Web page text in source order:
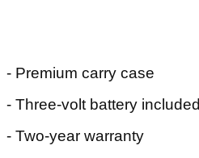
- Premium carry case
- Three-volt battery included
- Two-year warranty